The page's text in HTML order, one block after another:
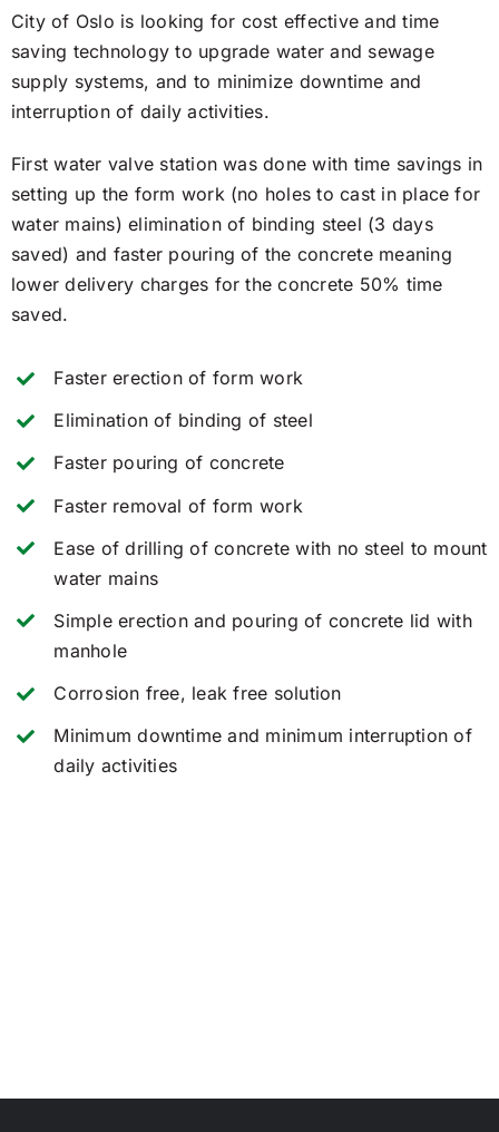
City of Oslo is looking for cost effective and time
saving technology to upgrade water and sewage
supply systems, and to minimize downtime and
interruption of daily activities.
First water valve station was done with time savings in
setting up the form work (no holes to cast in place for
water mains) elimination of binding steel (3 days
saved) and faster pouring of the concrete meaning
lower delivery charges for the concrete 50% time
saved.
Faster erection of form work
Elimination of binding of steel
Faster pouring of concrete
Faster removal of form work
Ease of drilling of concrete with no steel to mount
water mains
Simple erection and pouring of concrete lid with
manhole
Corrosion free, leak free solution
Minimum downtime and minimum interruption of
daily activities